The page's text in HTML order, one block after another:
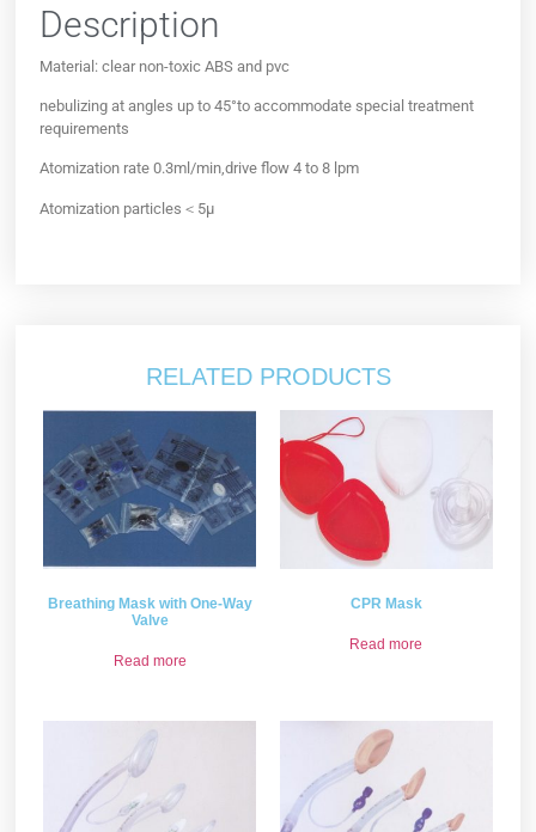
Description
Material: clear non-toxic ABS and pvc
nebulizing at angles up to 45°to accommodate special treatment
requirements
Atomization rate 0.3ml/min,drive flow 4 to 8 lpm
Atomization particles＜5µ
RELATED PRODUCTS
Breathing Mask with One-Way
Valve
Read more
CPR Mask
Read more